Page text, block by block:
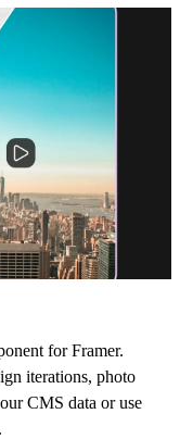
for Framer.
iterations, photo
CMS data or use